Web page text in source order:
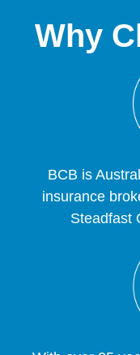
Why
BCB is
insurance
Steadfast